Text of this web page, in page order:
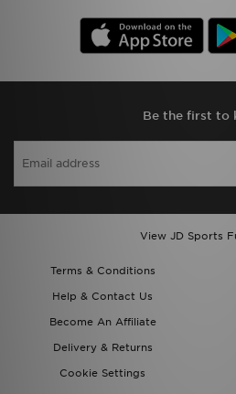
Be the first to
View JD Sports
Terms & Conditions
Help & Contact Us
Become An Affiliate
Delivery & Returns
Cookie Settings